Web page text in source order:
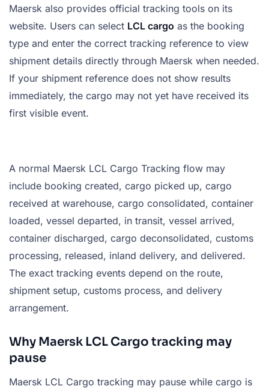
Maersk also provides official tracking tools on its
website. Users can select LCL cargo as the booking
type and enter the correct tracking reference to view
shipment details directly through Maersk when needed.
If your shipment reference does not show results
immediately, the cargo may not yet have received its
first visible event.
A normal Maersk LCL Cargo Tracking flow may
include booking created, cargo picked up, cargo
received at warehouse, cargo consolidated, container
loaded, vessel departed, in transit, vessel arrived,
container discharged, cargo deconsolidated, customs
processing, released, inland delivery, and delivered.
The exact tracking events depend on the route,
shipment setup, customs process, and delivery
arrangement.
Why Maersk LCL Cargo tracking may
pause
Maersk LCL Cargo tracking may pause while cargo is